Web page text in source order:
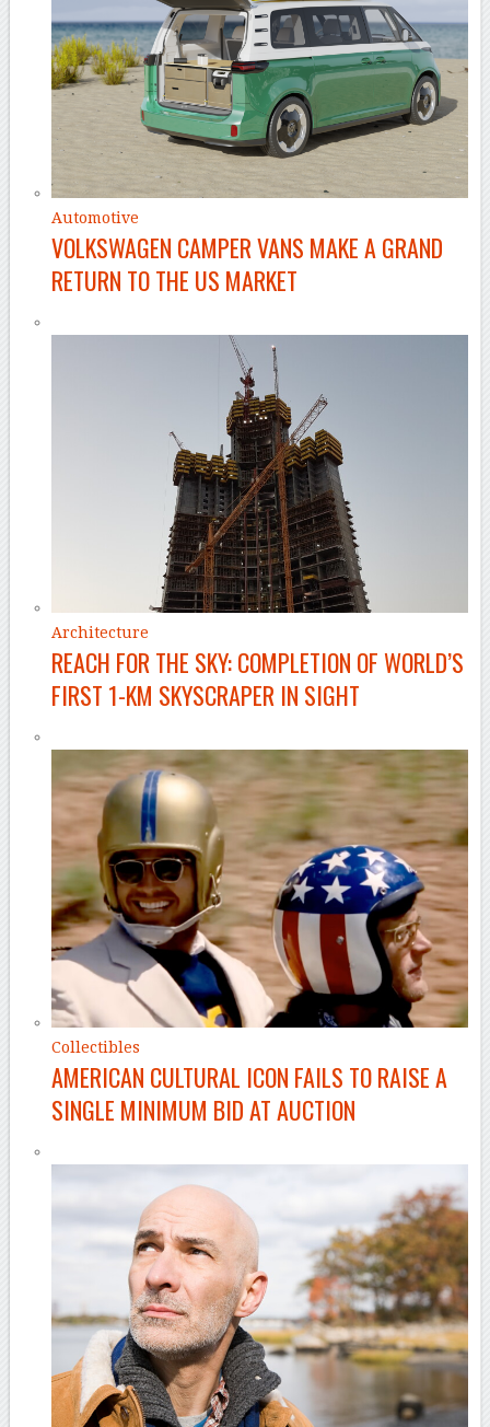
Automotive
VOLKSWAGEN CAMPER VANS MAKE A GRAND
RETURN TO THE US MARKET
Architecture
REACH FOR THE SKY: COMPLETION OF WORLD’S
FIRST 1-KM SKYSCRAPER IN SIGHT
Collectibles
AMERICAN CULTURAL ICON FAILS TO RAISE A
SINGLE MINIMUM BID AT AUCTION